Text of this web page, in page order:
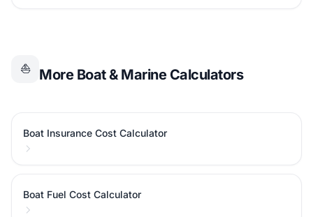
⛵ More Boat & Marine Calculators
Boat Insurance Cost Calculator
Boat Fuel Cost Calculator